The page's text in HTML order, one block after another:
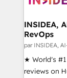
scale. 🏆 HubSpot’s CEO called us “the partner of the
future.”
measurable
INSIDEA,
RevOps
par INSIDEA,
★ World's
reviews on